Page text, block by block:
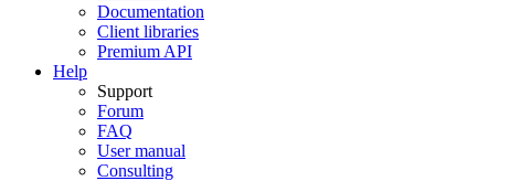
Documentation
Client libraries
Premium API
Help
Support
Forum
FAQ
User manual
Consulting